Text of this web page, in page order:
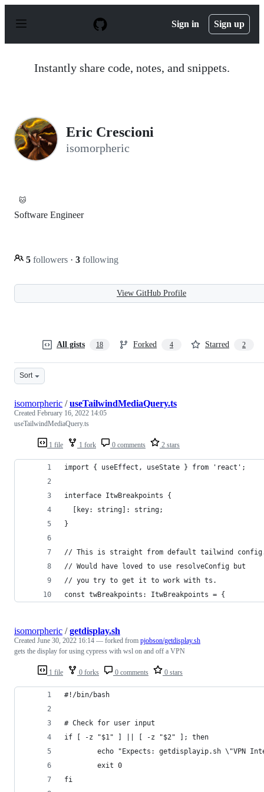
p
Sign in Sign up
Instantly share code, notes, and snippets.
Eric Crescioni
isomorpheric
🐱
Software Engineer
5 followers · 3 following
View GitHub Profile
All gists 18 Forked 4 Starred 2
Sort
1 file 1 fork 0 comments 2 stars
isomorpheric /useTailwindMediaQuery.ts
Created February 16, 2022 14:05
useTailwindMediaQuery.ts
import { useEffect, useState } from 'react';
interface ItwBreakpoints {
  [key: string]: string;
}
// This is straight from default tailwind
// Would have loved to use resolveConfig but
// you try to get it to work with ts.
const twBreakpoints: ItwBreakpoints = {
1 file 0 forks 0 comments 0 stars
isomorpheric /getdisplay.sh
Created June 30, 2022 16:14 — forked from pjobson/getdisplay.sh
gets the display for using cypress with wsl on and off a VPN
#!/bin/bash
# Check for user input
if [ -z "$1" ] || [ -z "$2" ]; then
echo "Expects: getdisplayip.sh \"VPN
        exit 0
fi